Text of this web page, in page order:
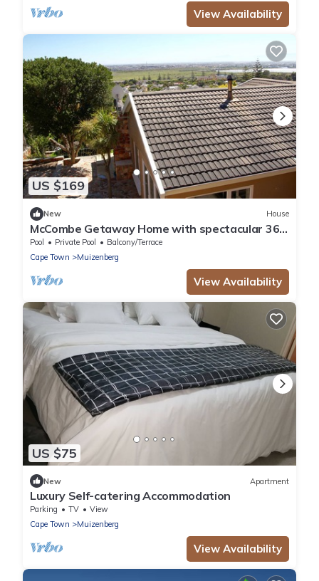
View Availability
US $169
New House
McCombe Getaway Home with spectacular 360
degree views!
Pool Private Pool
Balcony/Terrace
Cape Town
Muizenberg
View Availability
US $75
New Apartment
Luxury Self-catering Accommodation
Parking TV
View
Cape Town
Muizenberg
View Availability